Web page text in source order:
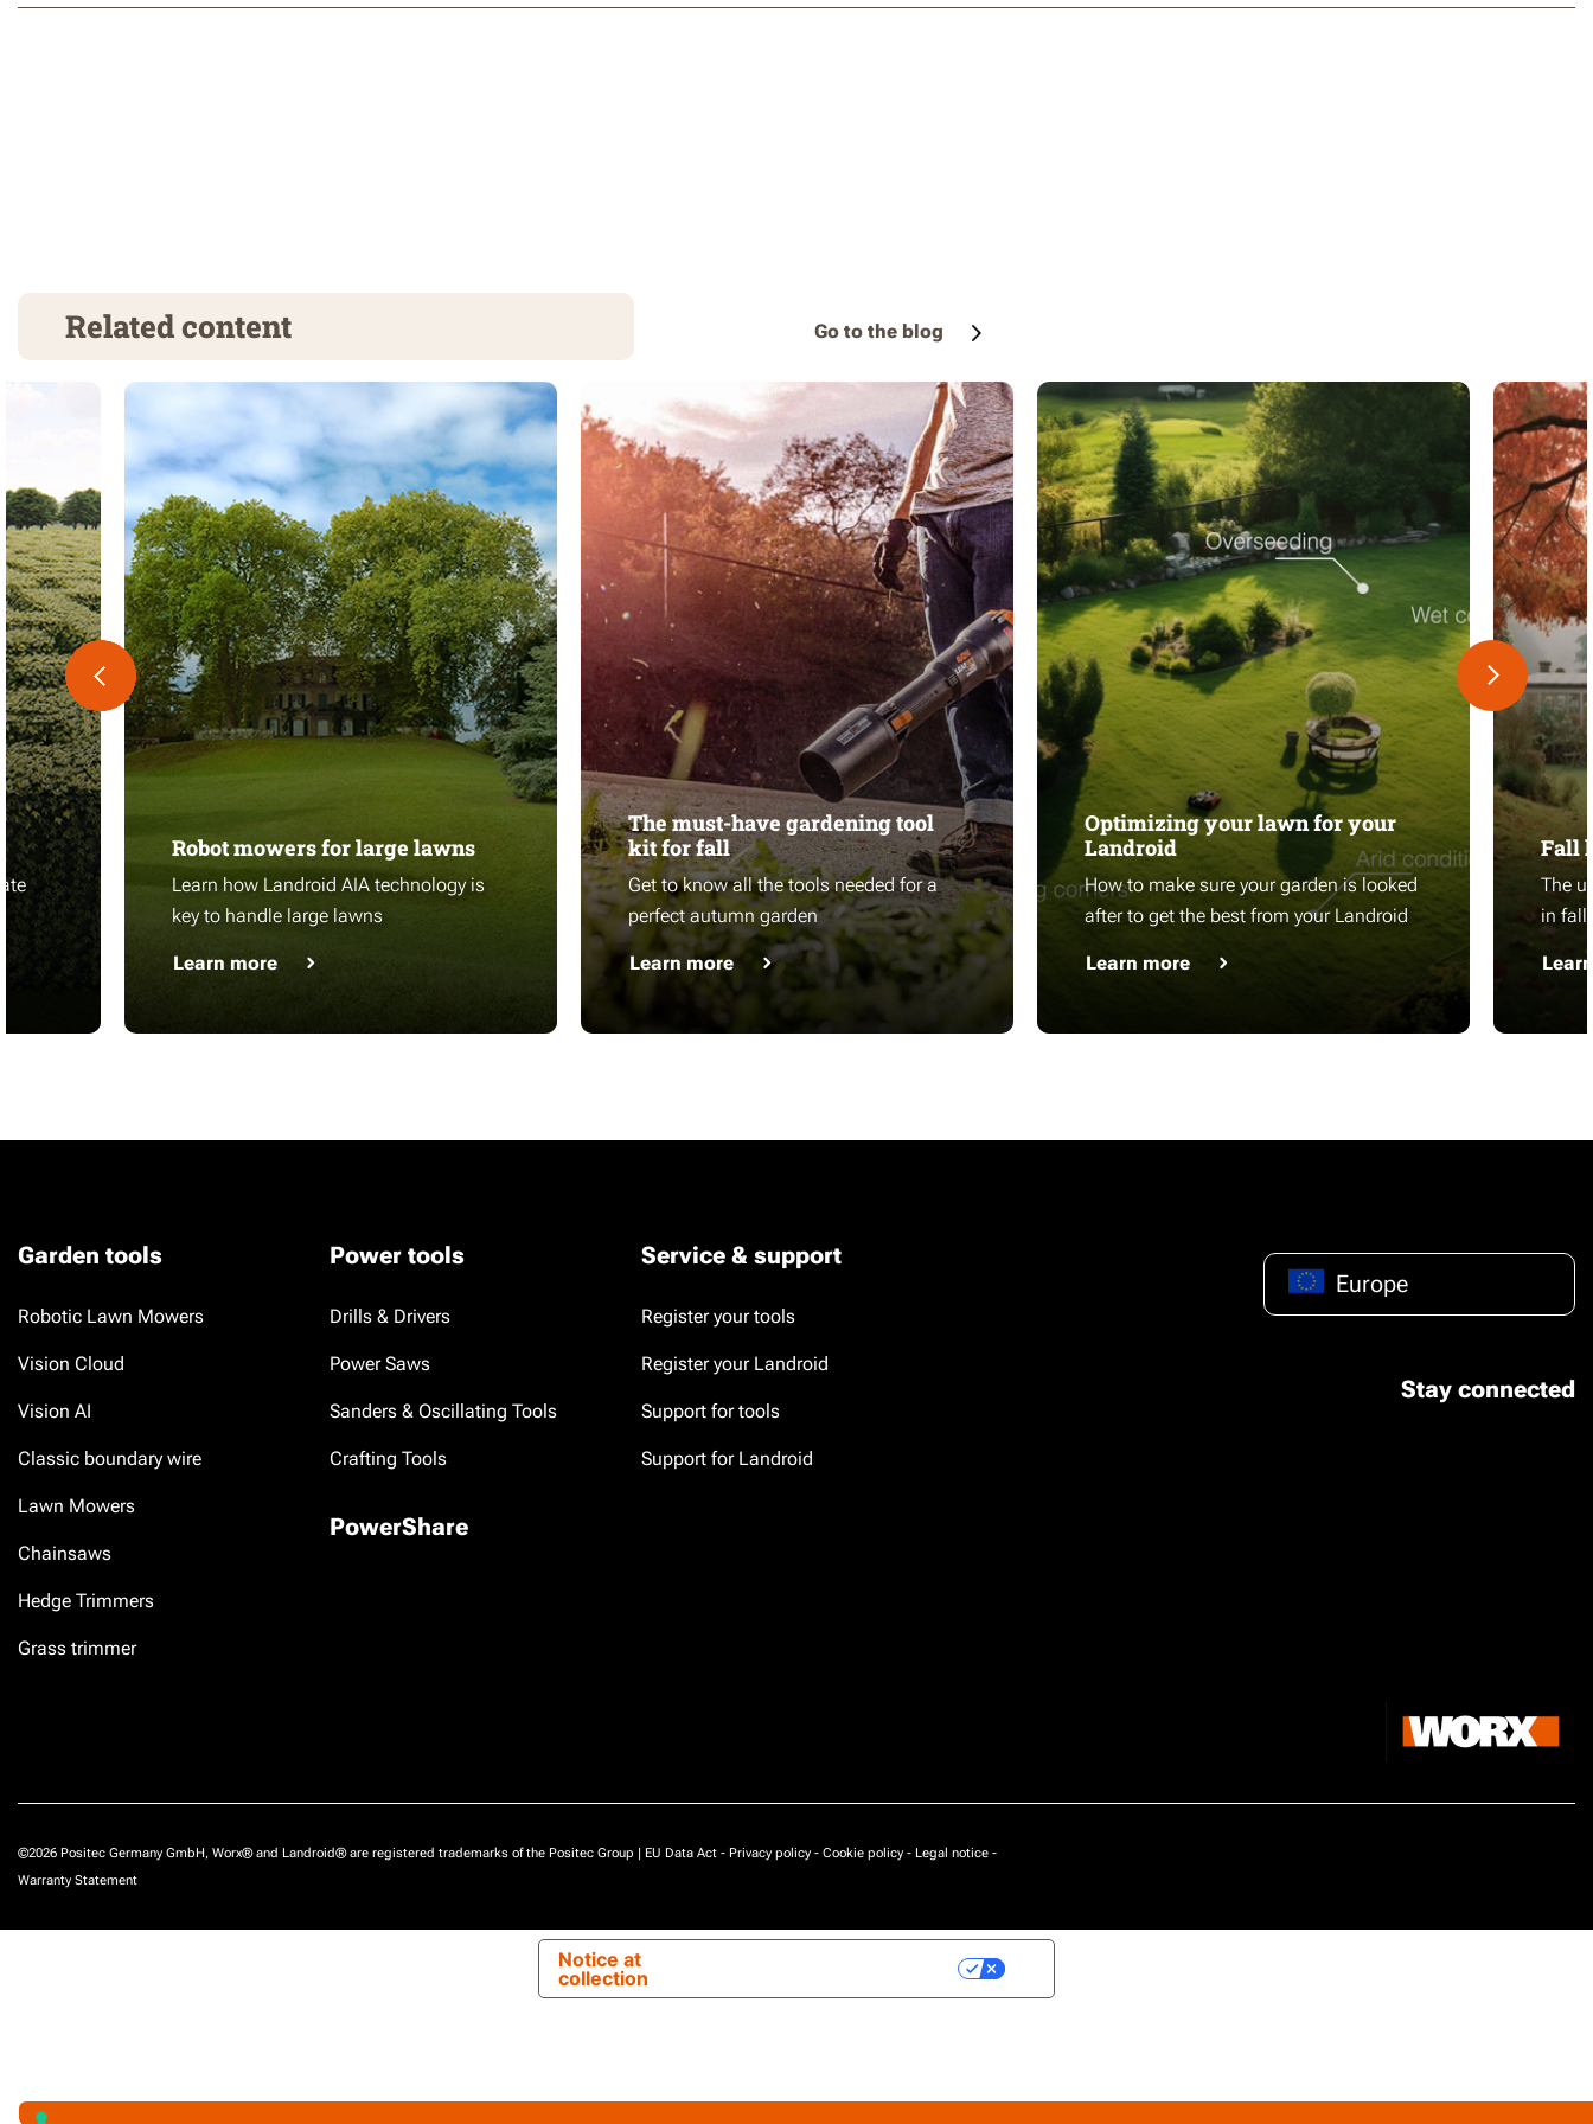
Related content Go to the blog
Robot mowers for large lawns
Learn how Landroid AIA technology is
key to handle large lawns
Learn more
The must-have gardening tool
kit for fall
Get to know all the tools needed for a
perfect autumn garden
Learn more
Optimizing your lawn for your
Landroid
How to make sure your garden is looked
after to get the best from your Landroid
Learn more
Fall
The
in fall
Garden tools
Robotic Lawn Mowers
Vision Cloud
Vision AI
Classic boundary wire
Lawn Mowers
Chainsaws
Hedge Trimmers
Grass trimmer
Power tools
Drills & Drivers
Power Saws
Sanders & Oscillating Tools
Crafting Tools
PowerShare
Service & support
Register your tools
Register your Landroid
Support for tools
Support for Landroid
Europe
Stay connected
©2026 Positec Germany GmbH, Worx® and Landroid® are registered trademarks of the Positec Group | EU Data Act - Privacy policy - Cookie policy - Legal notice -
Warranty Statement
Notice at
collection